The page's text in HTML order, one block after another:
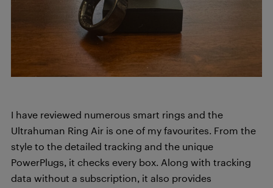
I have reviewed numerous smart rings and the
Ultrahuman Ring Air is one of my favourites. From the
style to the detailed tracking and the unique
PowerPlugs, it checks every box. Along with tracking
data without a subscription, it also provides